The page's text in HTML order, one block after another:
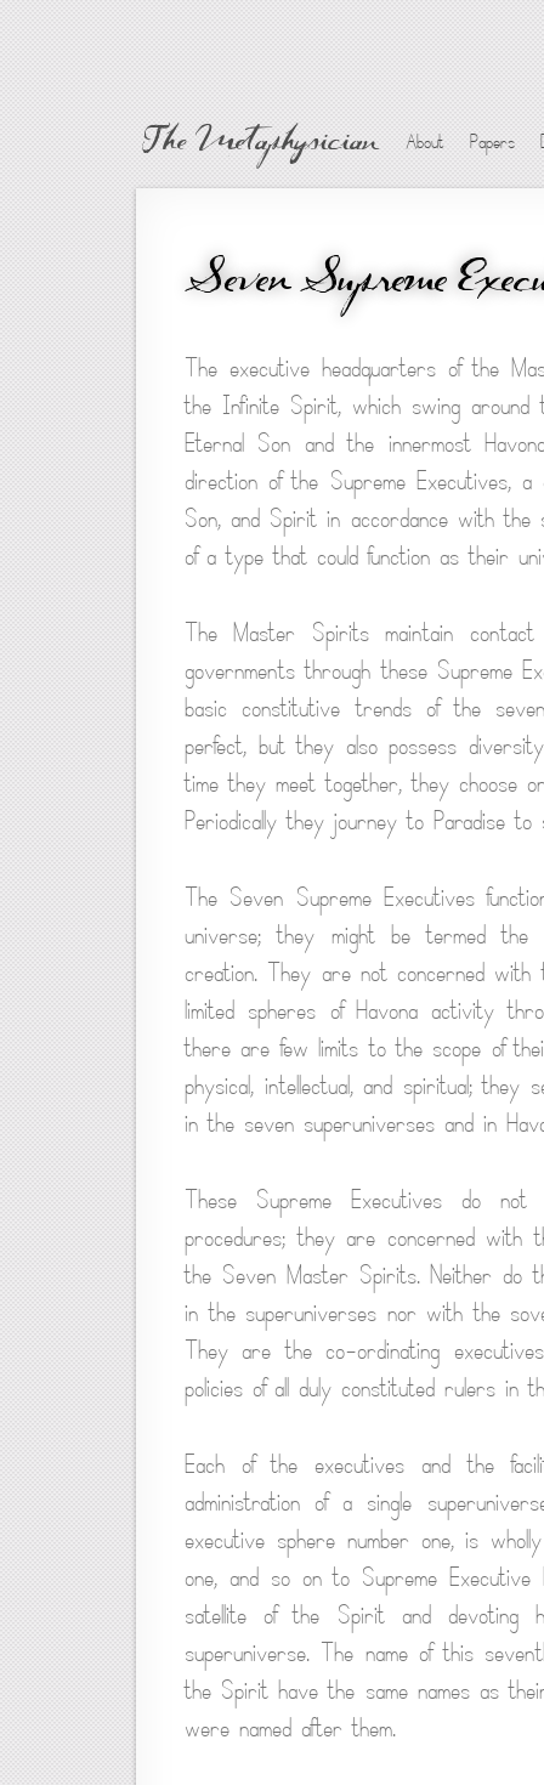
The Metaphysician About Papers
Seven Supreme
The executive headquarters of the
the Infinite Spirit, which swing
Eternal Son and the innermost
direction of the Supreme Executives,
Son, and Spirit in accordance with
of a type that could function as their
The Master Spirits maintain
governments through these Supreme
basic constitutive trends of the
perfect, but they also possess
time they meet together, they choose
Periodically they journey to Paradise
The Seven Supreme Executives
universe; they might be termed the
creation. They are not concerned
limited spheres of Havona activity
there are few limits to the scope of
physical, intellectual, and spiritual; they
in the seven superuniverses and in
These Supreme Executives do
procedures; they are concerned with
the Seven Master Spirits. Neither do
in the superuniverses nor with the
They are the co-ordinating
policies of all duly constituted rulers in
Each of the executives and the
administration of a single
executive sphere number one, is
one, and so on to Supreme
satellite of the Spirit and devoting
superuniverse. The name of this
the Spirit have the same names as
were named after them.